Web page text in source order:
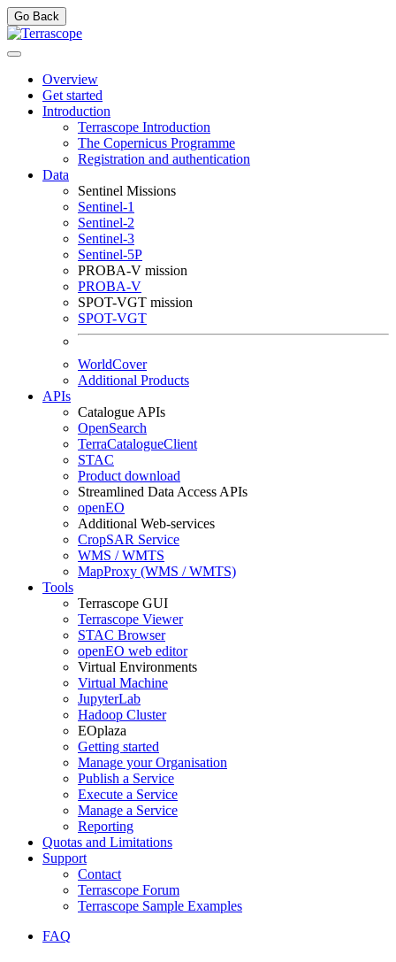
Go Back
Overview
Get started
Introduction
Terrascope Introduction
The Copernicus Programme
Registration and authentication
Data
Sentinel Missions
Sentinel-1
Sentinel-2
Sentinel-3
Sentinel-5P
PROBA-V mission
PROBA-V
SPOT-VGT mission
SPOT-VGT
WorldCover
Additional Products
APIs
Catalogue APIs
OpenSearch
TerraCatalogueClient
STAC
Product download
Streamlined Data Access APIs
openEO
Additional Web-services
CropSAR Service
WMS / WMTS
MapProxy (WMS / WMTS)
Tools
Terrascope GUI
Terrascope Viewer
STAC Browser
openEO web editor
Virtual Environments
Virtual Machine
JupyterLab
Hadoop Cluster
EOplaza
Getting started
Manage your Organisation
Publish a Service
Execute a Service
Manage a Service
Reporting
Quotas and Limitations
Support
Contact
Terrascope Forum
Terrascope Sample Examples
FAQ